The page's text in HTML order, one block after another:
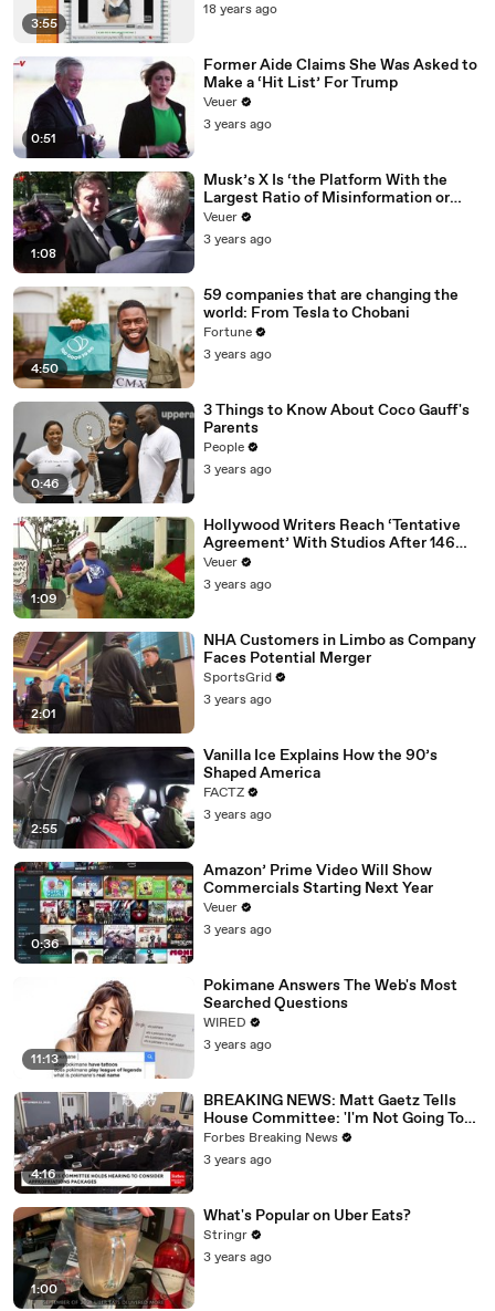
3:55
18 years ago
0:51
Former Aide Claims She Was Asked to
Make a ‘Hit List’ For Trump
Veuer
3 years ago
1:08
Musk’s X Is ‘the Platform With the
Largest Ratio of Misinformation or
Disinformation’ Amongst All Social
Media Platforms
Veuer
3 years ago
4:50
59 companies that are changing the
world: From Tesla to Chobani
Fortune
3 years ago
0:46
3 Things to Know About Coco Gauff's
Parents
People
3 years ago
1:09
Hollywood Writers Reach ‘Tentative
Agreement’ With Studios After 146
Day Strike
Veuer
3 years ago
2:01
NHA Customers in Limbo as Company
Faces Potential Merger
SportsGrid
3 years ago
2:55
Vanilla Ice Explains How the 90’s
Shaped America
FACTZ
3 years ago
0:36
Amazon’ Prime Video Will Show
Commercials Starting Next Year
Veuer
3 years ago
11:13
Pokimane Answers The Web's Most
Searched Questions
WIRED
3 years ago
4:16
BREAKING NEWS: Matt Gaetz Tells
House Committee: 'I'm Not Going To
Vote For A Continuing Resolution'
Forbes Breaking News
3 years ago
1:00
What's Popular on Uber Eats?
Stringr
3 years ago